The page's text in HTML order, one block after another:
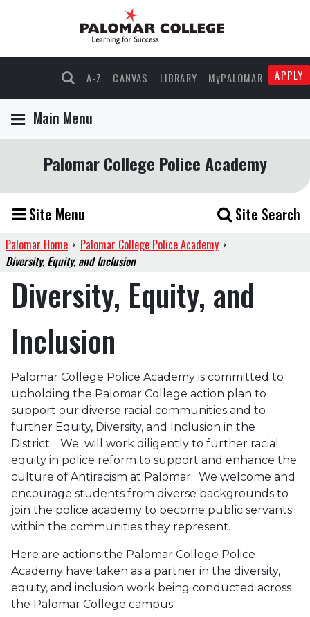
A-Z CANVAS LIBRARY MyPALOMAR APPLY
Main Menu
Palomar College Police Academy
Site Menu Site Search
Palomar Home › Palomar College Police Academy ›
Diversity, Equity, and Inclusion
Diversity, Equity, and
Inclusion
Palomar College Police Academy is committed to
upholding the Palomar College action plan to
support our diverse racial communities and to
further Equity, Diversity, and Inclusion in the
District. We will work diligently to further racial
equity in police reform to support and enhance the
culture of Antiracism at Palomar. We welcome and
encourage students from diverse backgrounds to
join the police academy to become public servants
within the communities they represent.
Here are actions the Palomar College Police
Academy have taken as a partner in the diversity,
equity, and inclusion work being conducted across
the Palomar College campus.